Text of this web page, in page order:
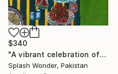
$340
"A vibrant celebration of color, comfort, and everyday joy" Painting
Splash Wonder, Pakistan